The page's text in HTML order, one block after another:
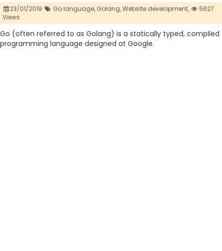
23/01/2019 Go language, Golang,Website development,
5627
Views
Go (often referred to as Golang) is a statically typed, compiled
programming language designed at Google.